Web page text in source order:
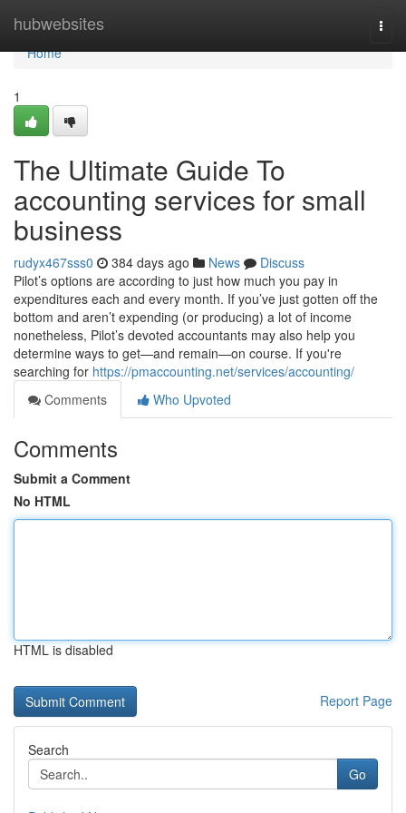
hubwebsites
Home
Home
1
The Ultimate Guide To
accounting services for small
business
rudyx467sss0 384 days ago News
Discuss
Pilot’s options are according to just how much you pay in
expenditures each and every month. If you’ve just gotten off the
bottom and aren’t expending (or producing) a lot of income
nonetheless, Pilot’s devoted accountants may also help you
determine ways to get—and remain—on course. If you're
searching for https://pmaccounting.net/services/accounting/
Comments
Who Upvoted
Comments
Submit a Comment
No HTML
HTML is disabled
Report Page
Search
Go